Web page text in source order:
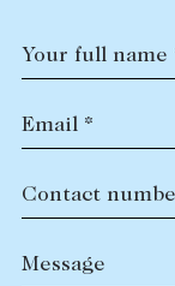
Your full name
Email *
Contact
Message